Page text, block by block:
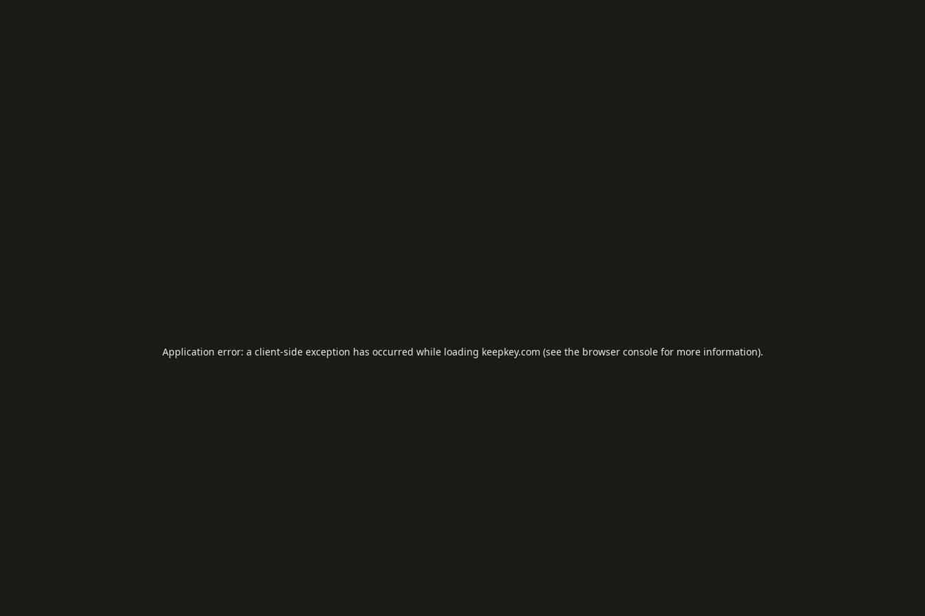
Application error: a client-side exception has occurred while loading keepkey.com (see the browser consolefor more information).